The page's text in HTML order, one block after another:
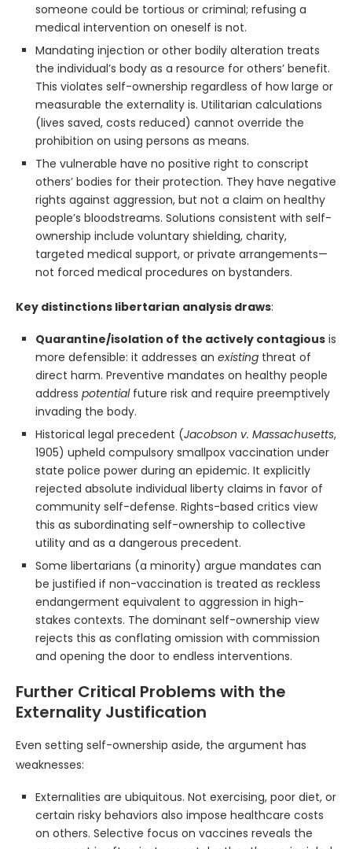
someone could be tortious or criminal; refusing a
medical intervention on oneself is not.
Mandating injection or other bodily alteration treats
the individual’s body as a resource for others’ benefit.
This violates self-ownership regardless of how large or
measurable the externality is. Utilitarian calculations
(lives saved, costs reduced) cannot override the
prohibition on using persons as means.
The vulnerable have no positive right to conscript
others’ bodies for their protection. They have negative
rights against aggression, but not a claim on healthy
people’s bloodstreams. Solutions consistent with self-
ownership include voluntary shielding, charity,
targeted medical support, or private arrangements—
not forced medical procedures on bystanders.
Key distinctions libertarian analysis draws:
Quarantine/isolation of the actively contagious is
more defensible: it addresses an existing threat of
direct harm. Preventive mandates on healthy people
address potentialfuture risk and require preemptively
invading the body.
Historical legal precedent (Jacobson v. Massachusetts,
1905) upheld compulsory smallpox vaccination under
state police power during an epidemic. It explicitly
rejected absolute individual liberty claims in favor of
community self-defense. Rights-based critics view
this as subordinating self-ownership to collective
utility and as a dangerous precedent.
Some libertarians (a minority) argue mandates can
be justified if non-vaccination is treated as reckless
endangerment equivalent to aggression in high-
stakes contexts. The dominant self-ownership view
rejects this as conflating omission with commission
and opening the door to endless interventions.
Further Critical Problems with the
Externality Justification
Even setting self-ownership aside, the argument has
weaknesses:
Externalities are ubiquitous. Not exercising, poor diet, or
certain risky behaviors also impose healthcare costs
on others. Selective focus on vaccines reveals the